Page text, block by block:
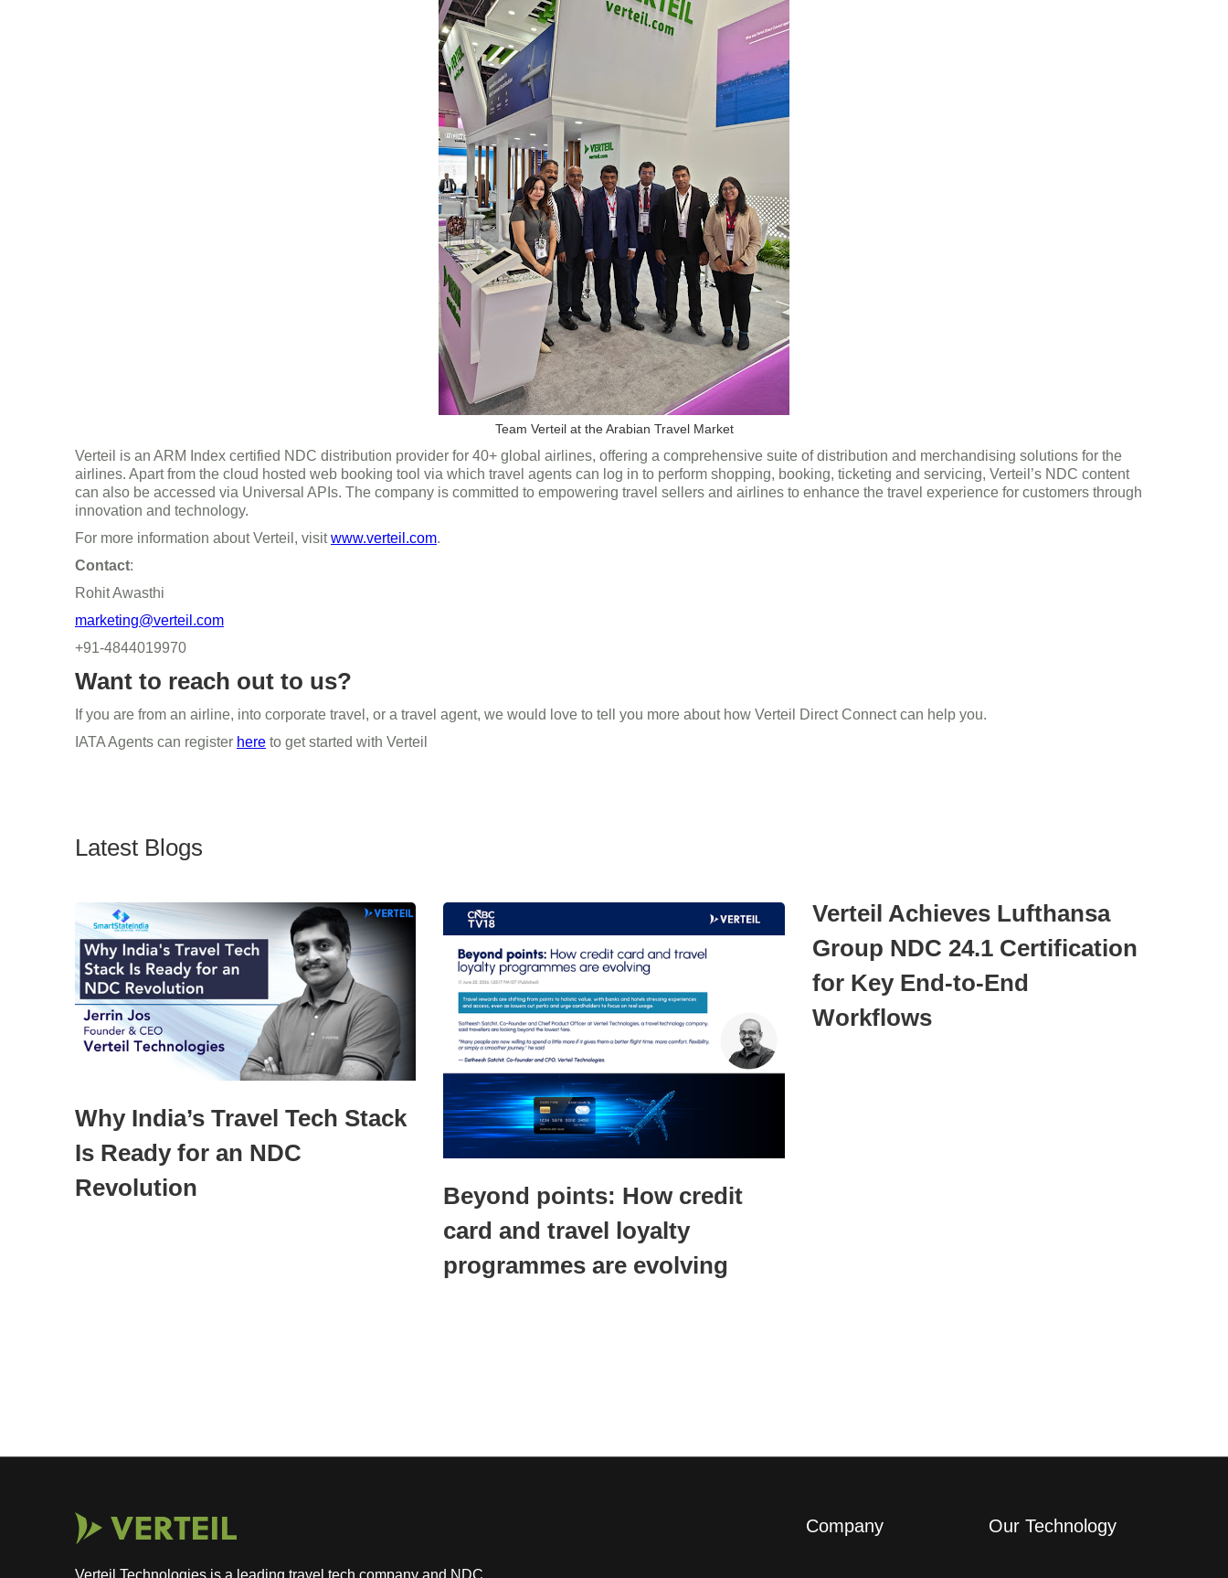
Team Verteil at the Arabian Travel Market
Verteil is an ARM Index certified NDC distribution provider for 40+ global airlines, offering a comprehensive suite of distribution and merchandising solutions for the
airlines. Apart from the cloud hosted web booking tool via which travel agents can log in to perform shopping, booking, ticketing and servicing, Verteil’s NDC content
can also be accessed via Universal APIs. The company is committed to empowering travel sellers and airlines to enhance the travel experience for customers through
innovation and technology.
For more information about Verteil, visitwww.verteil.com.
Contact:
Rohit Awasthi
marketing@verteil.com
+91-4844019970
Want to reach out to us?
If you are from an airline, into corporate travel, or a travel agent, we would love to tell you more about how Verteil Direct Connect can help you.
IATA Agents can register here to get started with Verteil
Latest Blogs
Why India’s Travel Tech Stack
Is Ready for an NDC
Revolution
Beyond points: How credit
card and travel loyalty
programmes are evolving
Verteil Achieves Lufthansa
Group NDC 24.1 Certification
for Key End-to-End
Workflows
Company Our Technology